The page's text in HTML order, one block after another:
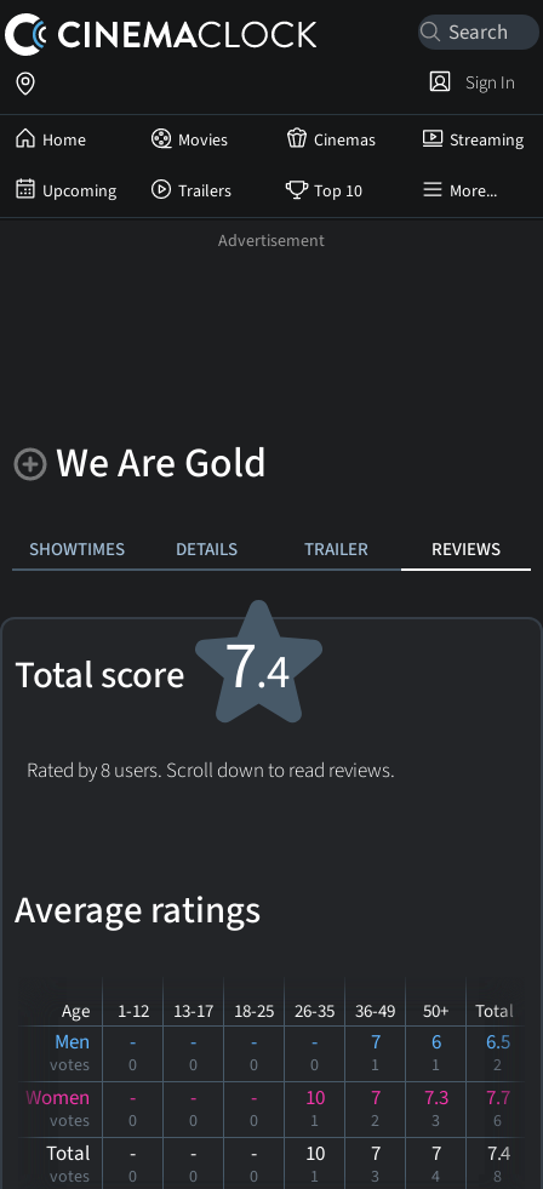
Home Movies Cinemas Streaming
Upcoming Trailers Top 10 More...
Sign In
We Are Gold
SHOWTIMES DETAILS TRAILER REVIEWS
Total score 7.4
Rated by 8 users. Scroll down to read reviews.
Average ratings
Age 1-12 13-17 18-25 26-35 36-49 50+ Total
Men
votes
-
0
-
0
-
0
-
0
7
1
6
1
6.5
2
Women
votes
-
0
-
0
-
0
10
1
7
2
7.3
3
7.7
6
Total
votes
-
0
-
0
-
0
10
1
7
3
7
4
7.4
8